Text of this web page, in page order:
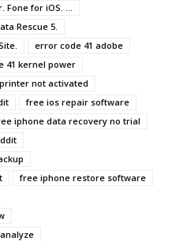
Fone for iOS. ...
Rescue 5.
error code 41 adobe
41 kernel power
not activated
free ios repair software
iphone data recovery no trial
free iphone restore software